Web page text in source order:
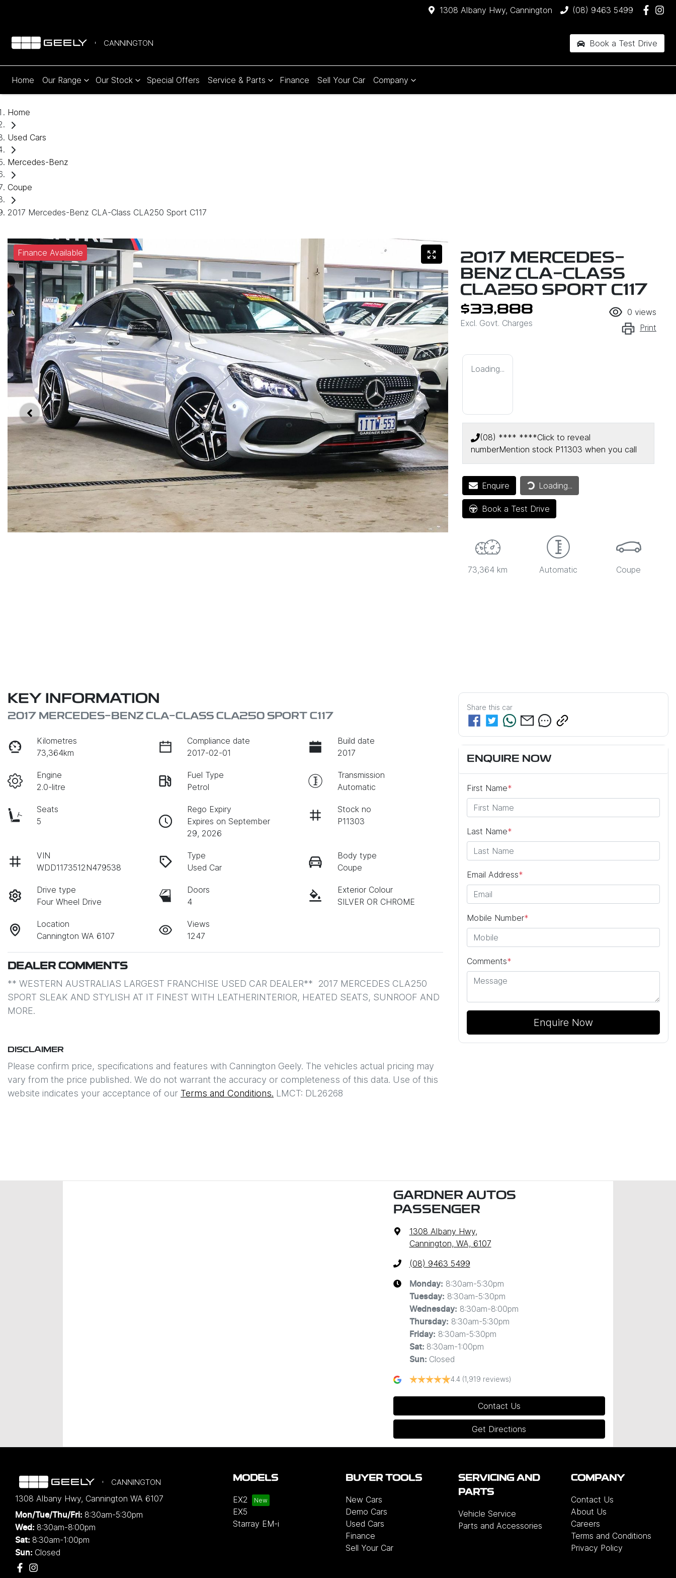
1308 Albany Hwy, Cannington (08) 9463 5499
CANNINGTON Book a Test Drive
Home Our Range Our Stock Special Offers Service & Parts Finance Sell Your Car Company
Home
Used Cars
Mercedes-Benz
Coupe
2017 Mercedes-Benz CLA-Class CLA250 Sport C117
Finance Available
2017 MERCEDES-
BENZ CLA-CLASS
CLA250 SPORT C117
$33,888
Excl. Govt. Charges
0 views
Print
Loading...
(08) **** ****Click to reveal
numberMention stock P11303 when you call
EnquireLoading... Loading...
Book a Test Drive
73,364 km Automatic Coupe
KEY INFORMATION
2017 MERCEDES-BENZ CLA-CLASS CLA250 SPORT C117
Kilometres
73,364km
Compliance date
2017-02-01
Build date
2017
Engine
2.0-litre
Fuel Type
Petrol
Transmission
Automatic
Seats
5
Rego Expiry
Expires on September
29, 2026
Stock no
P11303
VIN
WDD1173512N479538
Type
Used Car
Body type
Coupe
Drive type
Four Wheel Drive
Doors
4
Exterior Colour
SILVER OR CHROME
Location
Cannington WA 6107
Views
1247
DEALER COMMENTS
** WESTERN AUSTRALIAS LARGEST FRANCHISE USED CAR DEALER**  2017 MERCEDES CLA250
SPORT SLEAK AND STYLISH AT IT FINEST WITH LEATHERINTERIOR, HEATED SEATS, SUNROOF AND
MORE.
DISCLAIMER
Please confirm price, specifications and features with Cannington Geely. The vehicles actual pricing may
vary from the price published. We do not warrant the accuracy or completeness of this data. Use of this
website indicates your acceptance of our Terms and Conditions. LMCT: DL26268
Share this car
ENQUIRE NOW
First Name*
Last Name*
Email Address*
Mobile Number*
Comments*
Enquire Now
GARDNER AUTOS
PASSENGER
1308 Albany Hwy,
Cannington, WA, 6107
(08) 9463 5499
Monday: 8:30am-5:30pm
Tuesday: 8:30am-5:30pm
Wednesday: 8:30am-8:00pm
Thursday: 8:30am-5:30pm
Friday: 8:30am-5:30pm
Sat: 8:30am-1:00pm
Sun: Closed
4.4 (1,919 reviews)
Contact Us
Get Directions
CANNINGTON
1308 Albany Hwy, Cannington WA 6107
Mon/Tue/Thu/Fri: 8:30am-5:30pm
Wed: 8:30am-8:00pm
Sat: 8:30am-1:00pm
Sun: Closed
MODELS
EX2
EX5
Starray EM-i
BUYER TOOLS
New Cars
Demo Cars
Used Cars
Finance
Sell Your Car
SERVICING AND
PARTS
Vehicle Service
Parts and Accessories
COMPANY
Contact Us
About Us
Careers
Terms and Conditions
Privacy Policy